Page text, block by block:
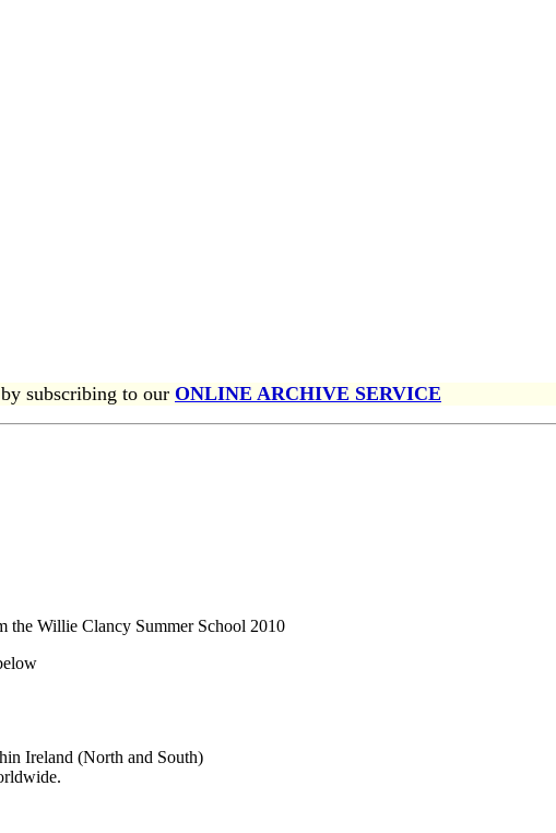
subscribing to our ONLINE ARCHIVE SERVICE
the Willie Clancy Summer School 2010
Ireland (North and South)